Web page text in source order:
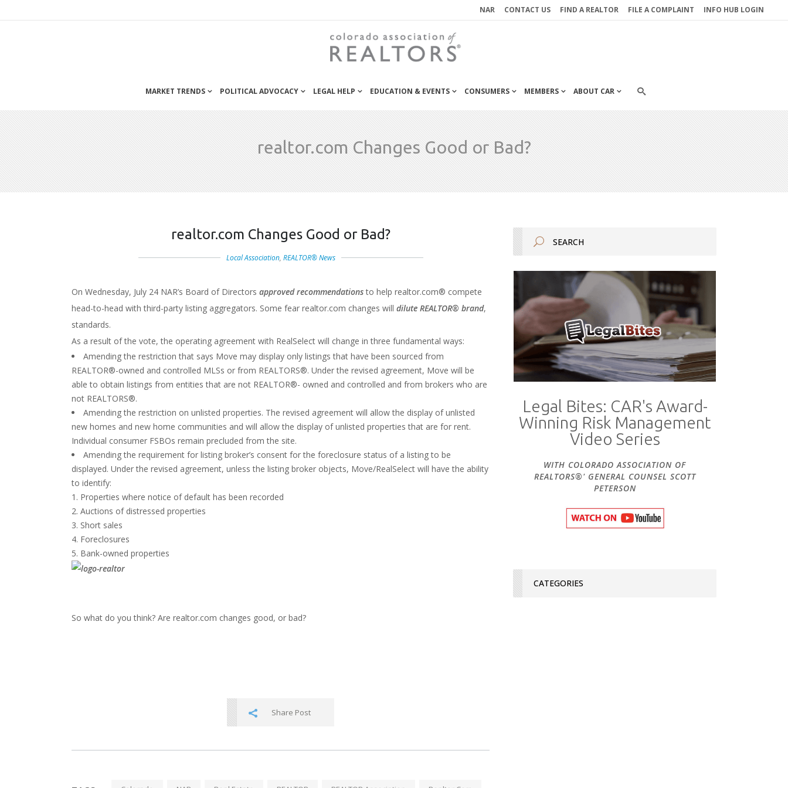
NAR CONTACT US FIND A REALTOR FILE A COMPLAINT INFO HUB LOGIN
MARKET TRENDS POLITICAL ADVOCACY LEGAL HELP EDUCATION & EVENTS CONSUMERS MEMBERS ABOUT CAR
realtor.com Changes Good or Bad?
realtor.com Changes Good or Bad?
Local Association, REALTOR® News
On Wednesday, July 24 NAR’s Board of Directors approved recommendationsto help realtor.com® compete
head-to-head with third-party listing aggregators. Some fear realtor.com changes will dilute REALTOR® brand,
standards.
As a result of the vote, the operating agreement with RealSelect will change in three fundamental ways:
Amending the restriction that says Move may display only listings that have been sourced from
REALTOR®-owned and controlled MLSs or from REALTORS®. Under the revised agreement, Move will be
able to obtain listings from entities that are not REALTOR®- owned and controlled and from brokers who are
not REALTORS®.
Amending the restriction on unlisted properties. The revised agreement will allow the display of unlisted
new homes and new home communities and will allow the display of unlisted properties that are for rent.
Individual consumer FSBOs remain precluded from the site.
Amending the requirement for listing broker’s consent for the foreclosure status of a listing to be
displayed. Under the revised agreement, unless the listing broker objects, Move/RealSelect will have the ability
to identify:
Properties where notice of default has been recorded
Auctions of distressed properties
Short sales
Foreclosures
Bank-owned properties
So what do you think? Are realtor.com changes good, or bad?
Share Post
Legal Bites: CAR's Award-
Winning Risk Management
Video Series
WITH COLORADO ASSOCIATION OF
REALTORS®' GENERAL COUNSEL SCOTT
PETERSON
CATEGORIES